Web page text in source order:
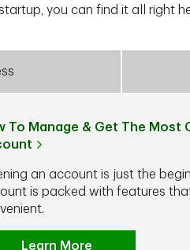
you can find it all right
To Manage & Get The Most
an account is just the
is packed with features
Learn More